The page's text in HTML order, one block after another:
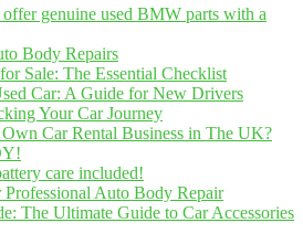
genuine used BMW parts with a
Body Repairs
Sale: The Essential Checklist
Car: A Guide for New Drivers
Your Car Journey
Car Rental Business in The UK?
care included!
Professional Auto Body Repair
The Ultimate Guide to Car Accessories